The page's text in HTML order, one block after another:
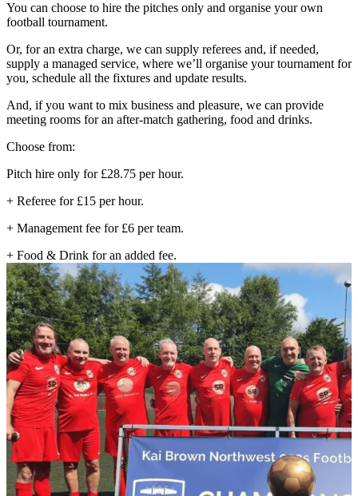
You can choose to hire the pitches only and organise your own
football tournament.
Or, for an extra charge, we can supply referees and, if needed,
supply a managed service, where we’ll organise your tournament for
you, schedule all the fixtures and update results.
And, if you want to mix business and pleasure, we can provide
meeting rooms for an after-match gathering, food and drinks.
Choose from:
Pitch hire only for £28.75 per hour.
+ Referee for £15 per hour.
+ Management fee for £6 per team.
+ Food & Drink for an added fee.